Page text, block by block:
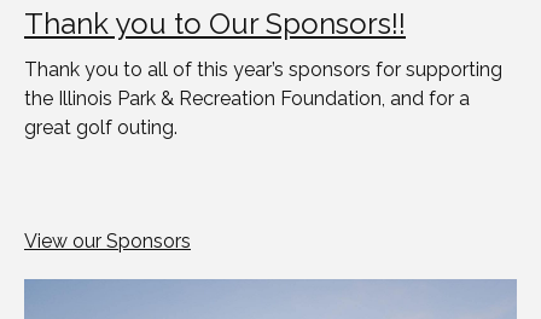
Thank you to Our Sponsors!!
Thank you to all of this year’s sponsors for supporting
the Illinois Park & Recreation Foundation, and for a
great golf outing.
View our Sponsors